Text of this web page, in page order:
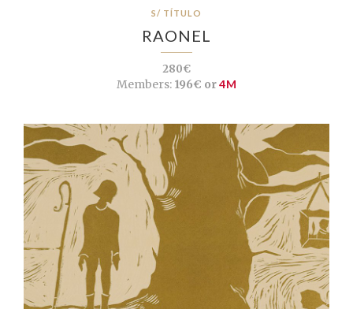
S/ TÍTULO
RAONEL
280€
Members:196€ or4M